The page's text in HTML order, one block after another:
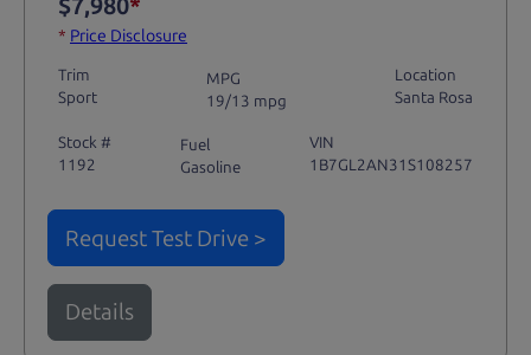
$7,980*
* Price Disclosure
Trim
Sport
MPG
19/13 mpg
Location
Santa Rosa
Stock #
1192
Fuel
Gasoline
VIN
1B7GL2AN31S108257
Request Test Drive >
Details